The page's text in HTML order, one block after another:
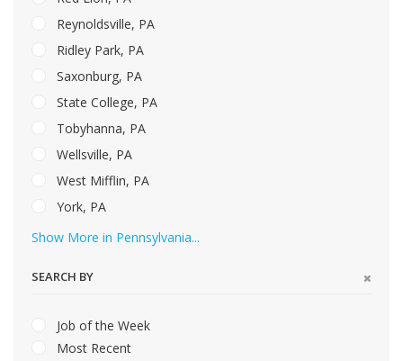
Reynoldsville, PA
Ridley Park, PA
Saxonburg, PA
State College, PA
Tobyhanna, PA
Wellsville, PA
West Mifflin, PA
York, PA
Show More in Pennsylvania...
SEARCH BY
Job of the Week
Most Recent